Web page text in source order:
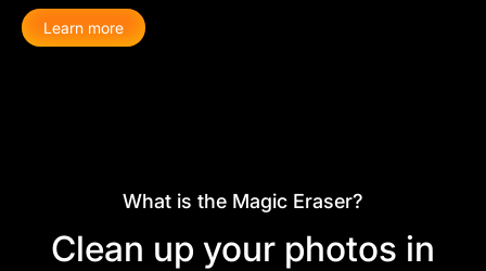
Learn more
What is the Magic Eraser?
Clean up your photos in